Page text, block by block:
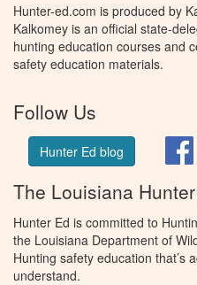
Hunter-ed.com is produced by
Kalkomey is an official state-
hunting education courses and
safety education materials.
Follow Us
Hunter Ed blog
The Louisiana
Hunter Ed is committed to
the Louisiana Department of
Hunting safety education that’s
understand.